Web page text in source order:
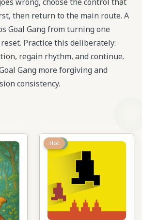
then return to the main route. A
Goal Gang from turning one
Practice this deliberately:
regain rhythm, and continue.
Gang more forgiving and
consistency.
New
Hot